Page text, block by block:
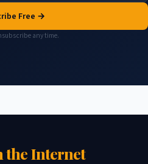
Free →
any time.
the Internet